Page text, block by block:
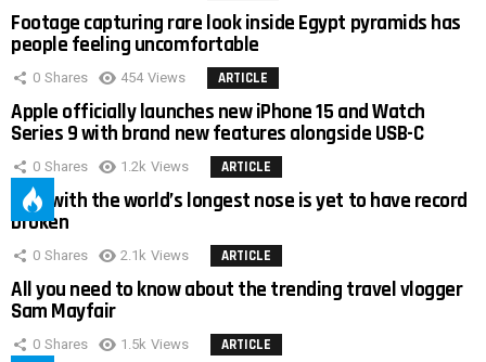
Footage capturing rare look inside Egypt pyramids has
people feeling uncomfortable
0 Shares 454 Views ARTICLE
Apple officially launches new iPhone 15 and Watch
Series 9 with brand new features alongside USB-C
0 Shares 1.2k Views ARTICLE
Man with the world’s longest nose is yet to have record
broken
0 Shares 2.1k Views ARTICLE
All you need to know about the trending travel vlogger
Sam Mayfair
0 Shares 1.5k Views ARTICLE